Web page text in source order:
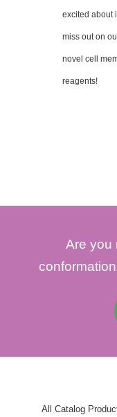
excited about
miss out on
novel cell
reagents!
Are you
All Catalog